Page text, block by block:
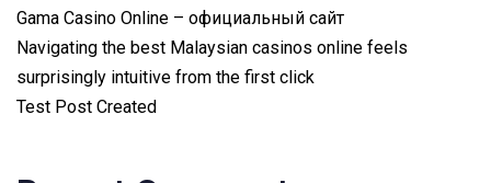
Gama Casino Online – официальный сайт
Navigating the best Malaysian casinos online feels
surprisingly intuitive from the first click
Test Post Created